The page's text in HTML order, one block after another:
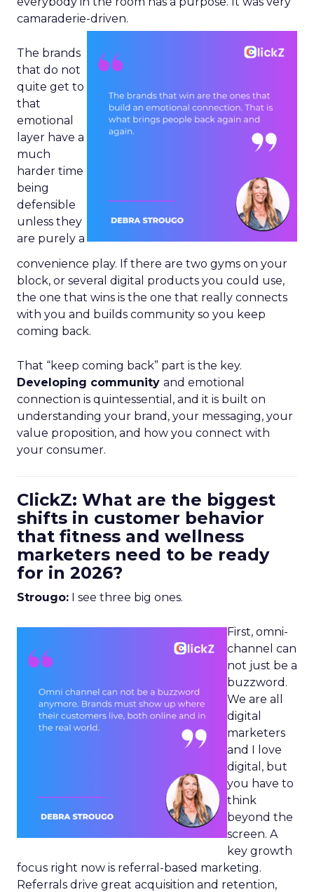
camaraderie-driven.
The brands
that do not
quite get to
that
emotional
layer have a
much
harder time
being
defensible
unless they
are purely a
convenience play. If there are two gyms on your
block, or several digital products you could use,
the one that wins is the one that really connects
with you and builds community so you keep
coming back.
That “keep coming back” part is the key.
Developing community and emotional
connection is quintessential, and it is built on
understanding your brand, your messaging, your
value proposition, and how you connect with
your consumer.
ClickZ: What are the biggest
shifts in customer behavior
that fitness and wellness
marketers need to be ready
for in 2026?
Strougo: I see three big ones.
First, omni-
channel can
not just be a
buzzword.
We are all
digital
marketers
and I love
digital, but
you have to
think
beyond the
screen. A
key growth
focus right now is referral-based marketing.
Referrals drive great acquisition and retention,